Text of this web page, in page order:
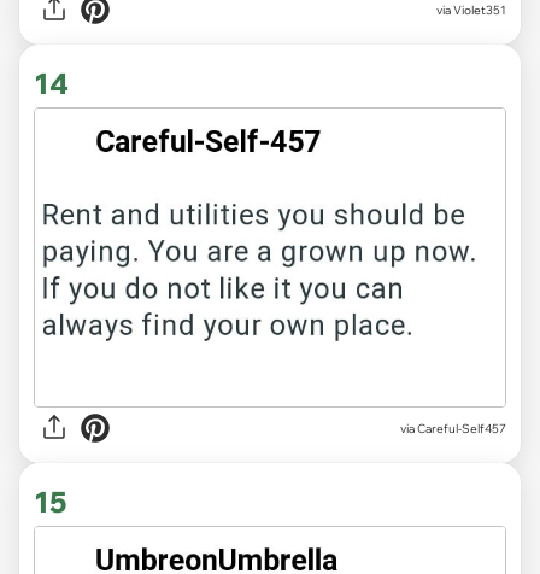
via Violet351
14
via Careful-Self457
15